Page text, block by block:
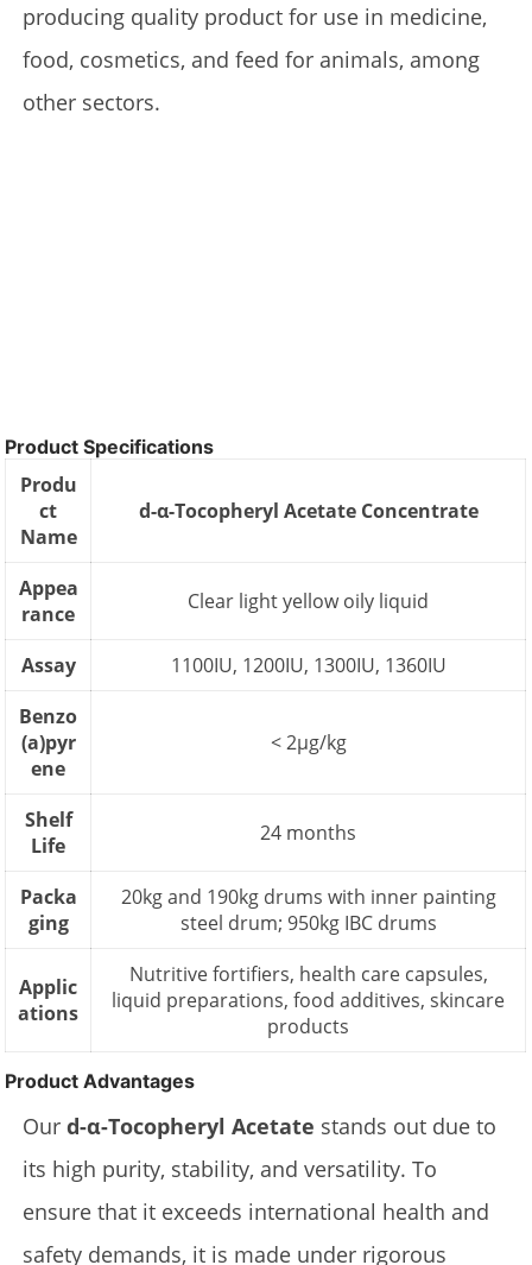
producing quality product for use in medicine,
food, cosmetics, and feed for animals, among
other sectors.
Product Specifications
Produ
ct
Name
d-α-Tocopheryl Acetate Concentrate
Appea
rance
Clear light yellow oily liquid
Assay
1100IU, 1200IU, 1300IU, 1360IU
Benzo
(a)pyr
ene
< 2µg/kg
Shelf
Life
24 months
Packa
ging
20kg and 190kg drums with inner painting
steel drum; 950kg IBC drums
Applic
ations
Nutritive fortifiers, health care capsules,
liquid preparations, food additives, skincare
products
Product Advantages
Ourd-α-Tocopheryl Acetate stands out due to
its high purity, stability, and versatility. To
ensure that it exceeds international health and
safety demands, it is made under rigorous